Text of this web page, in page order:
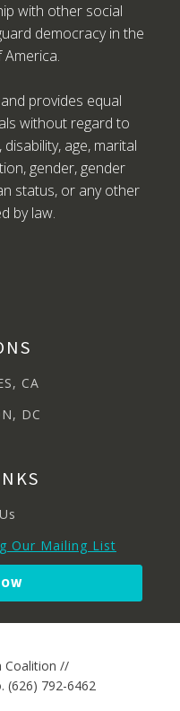
with other social
democracy in the
provides equal
without regard to
age, marital
gender, gender
status, or any other
by law.
CA
DC
Our Mailing List
Coalition //
(626) 792-6462